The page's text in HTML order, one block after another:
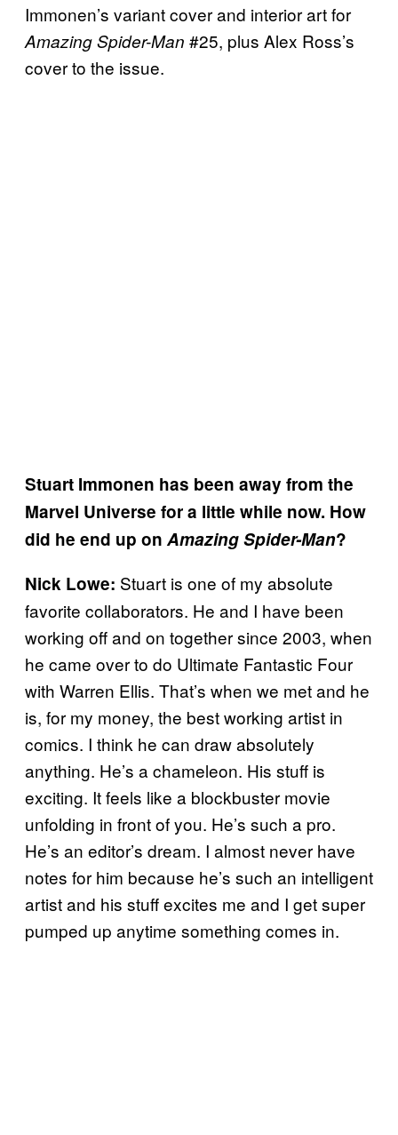
Immonen’s variant cover and interior art for
Amazing Spider-Man #25, plus Alex Ross’s
cover to the issue.
Stuart Immonen has been away from the
Marvel Universe for a little while now. How
did he end up on Amazing Spider-Man?
Nick Lowe: Stuart is one of my absolute
favorite collaborators. He and I have been
working off and on together since 2003, when
he came over to do Ultimate Fantastic Four
with Warren Ellis. That’s when we met and he
is, for my money, the best working artist in
comics. I think he can draw absolutely
anything. He’s a chameleon. His stuff is
exciting. It feels like a blockbuster movie
unfolding in front of you. He’s such a pro.
He’s an editor’s dream. I almost never have
notes for him because he’s such an intelligent
artist and his stuff excites me and I get super
pumped up anytime something comes in.